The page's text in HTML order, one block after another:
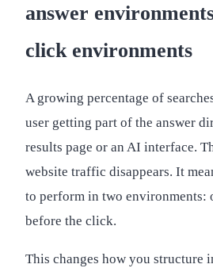
answer
click environments
A growing percentage of
user getting part of the answer
results page or an AI interface.
website traffic disappears. It
to perform in two environments:
before the click.
This changes how you structure